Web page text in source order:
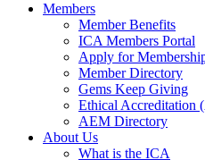
Members
Member Benefits
ICA Members Portal
Apply for
Member Directory
Gems Keep Giving
Ethical Accreditation
AEM Directory
About Us
What is the ICA